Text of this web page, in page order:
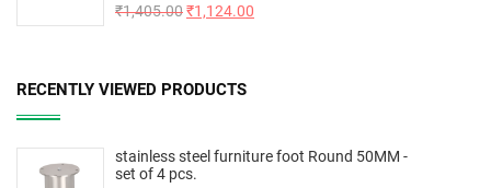
Rated5.00
₹1,405.00₹1,124.00
RECENTLY VIEWED PRODUCTS
stainless steel furniture foot Round 50MM -
set of 4 pcs.